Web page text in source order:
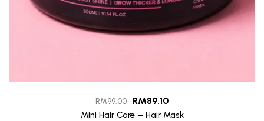
RM99.00 RM89.10
Mini Hair Care – Hair Mask